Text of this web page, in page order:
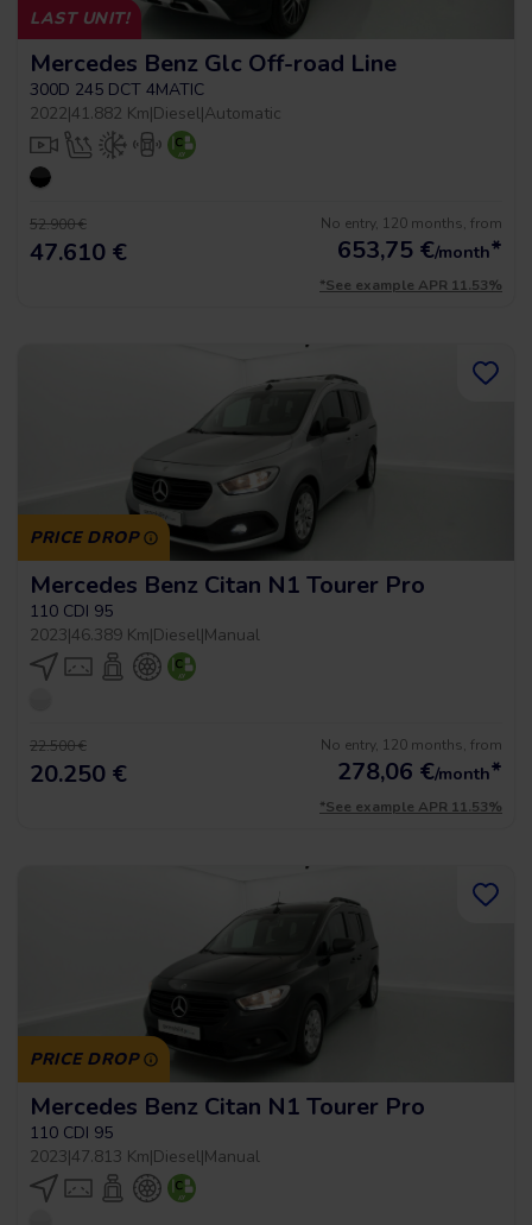
LAST UNIT!
Mercedes Benz Glc Off-road Line
300D 245 DCT 4MATIC
2022|41.882 Km|Diesel|Automatic
52.900 €
47.610 €
No entry, 120 months, from
653,75 €/month*
*See example APR 11.53%
PRICE DROP
Mercedes Benz Citan N1 Tourer Pro
110 CDI 95
2023|46.389 Km|Diesel|Manual
22.500 €
20.250 €
No entry, 120 months, from
278,06 €/month*
*See example APR 11.53%
PRICE DROP
Mercedes Benz Citan N1 Tourer Pro
110 CDI 95
2023|47.813 Km|Diesel|Manual